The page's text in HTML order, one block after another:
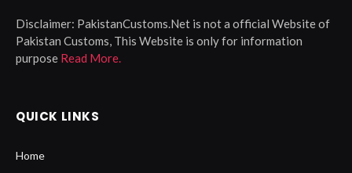
Disclaimer: PakistanCustoms.Net is not a official Website of
Pakistan Customs, This Website is only for information
purpose Read More.
QUICK LINKS
Home